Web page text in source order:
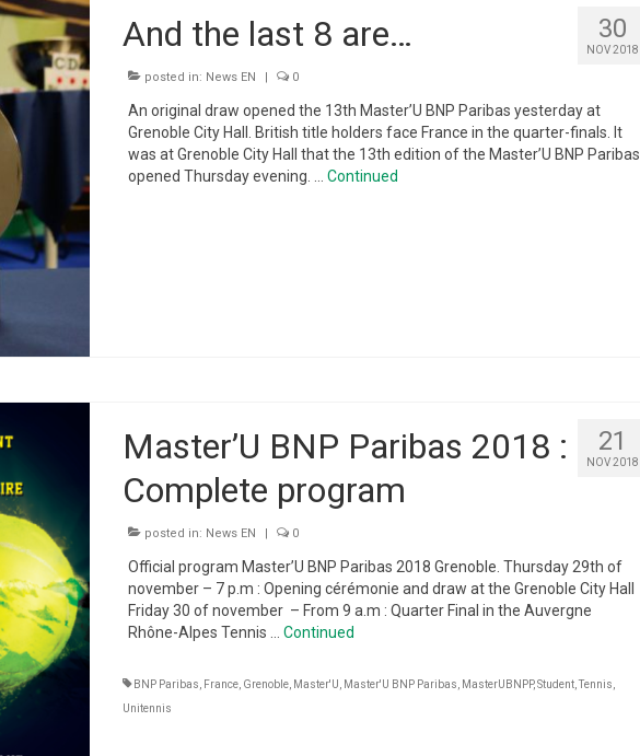
30
NOV 2018
And the last 8 are…
posted in: News EN 0
An original draw opened the 13th Master’U BNP Paribas yesterday at
Grenoble City Hall. British title holders face France in the quarter-finals. It
was at Grenoble City Hall that the 13th edition of the Master’U BNP Paribas
opened Thursday evening. … Continued
21
NOV 2018
Master’U BNP Paribas 2018 :
Complete program
posted in: News EN 0
Official program Master’U BNP Paribas 2018 Grenoble. Thursday 29th of
november – 7 p.m : Opening cérémonie and draw at the Grenoble City Hall
Friday 30 of november – From 9 a.m : Quarter Final in the Auvergne
Rhône-Alpes Tennis … Continued
BNP Paribas France, Grenoble, Master'U Master'U BNP Paribas MasterUBNPP,Student,Tennis
Unitennis